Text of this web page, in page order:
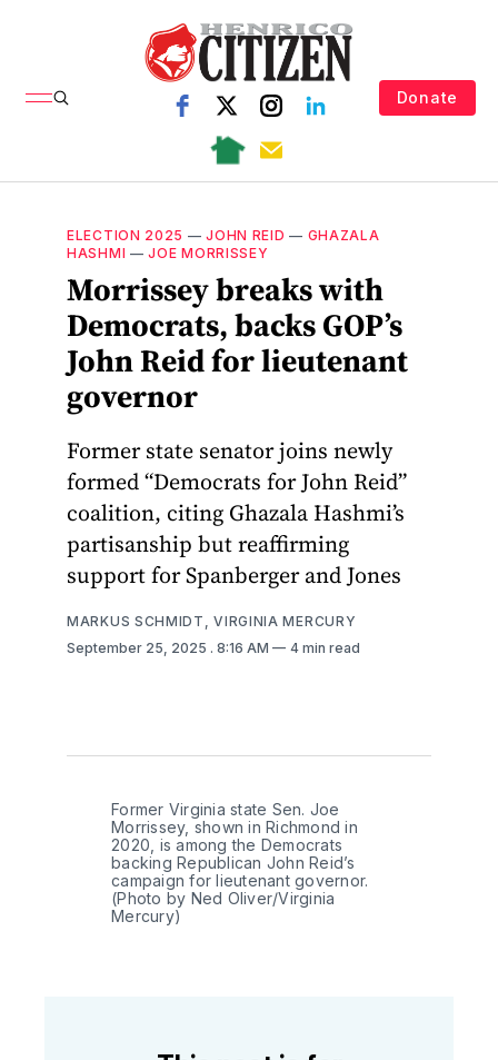
Donate
ELECTION 2025 —JOHN REID — GHAZALA
HASHMI —JOE MORRISSEY
Morrissey breaks with
Democrats, backs GOP’s
John Reid for lieutenant
governor
Former state senator joins newly
formed “Democrats for John Reid”
coalition, citing Ghazala Hashmi’s
partisanship but reaffirming
support for Spanberger and Jones
MARKUS SCHMIDT, VIRGINIA MERCURY
September 25, 2025 . 8:16 AM 4 min read
Former Virginia state Sen. Joe
Morrissey, shown in Richmond in
2020, is among the Democrats
backing Republican John Reid’s
campaign for lieutenant governor.
(Photo by Ned Oliver/Virginia
Mercury)